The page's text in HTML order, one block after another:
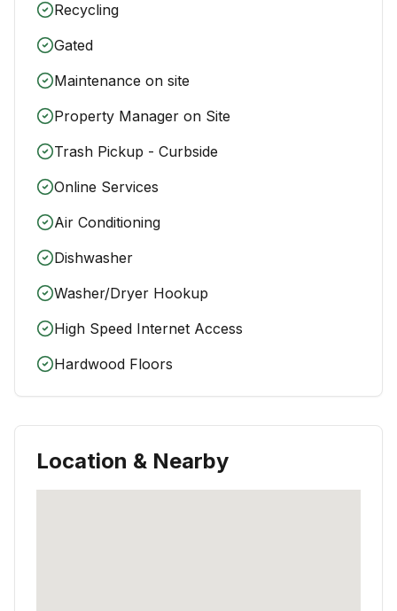
Recycling
Gated
Maintenance on site
Property Manager on Site
Trash Pickup - Curbside
Online Services
Air Conditioning
Dishwasher
Washer/Dryer Hookup
High Speed Internet Access
Hardwood Floors
Location & Nearby